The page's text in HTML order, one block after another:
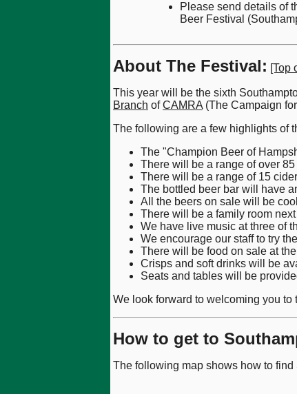
Please send details of
Beer Festival
About The Festival: [Top
This year will be the sixth
Branch ofCAMRA (The Campaign
The following are a few highlights of
The "Champion Beer of
There will be a range of over
There will be a range of 15
The bottled beer bar will have
All the beers on sale will be
There will be a family room
We have live music at three of
We encourage our staff to try
There will be food on sale at
Crisps and soft drinks will be
Seats and tables will be
We look forward to welcoming you to
How to get to
The following map shows how to